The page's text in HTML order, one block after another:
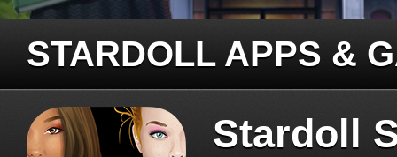
STARDOLL APPS &
Stardoll